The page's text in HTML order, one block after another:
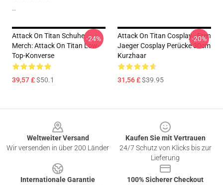
--
Attack On Titan Schuhe
Merch: Attack On Titan Low-
Top-Konverse
39,57 £$50.1
-24%
Attack On Titan Cosplay - Eren
Jaeger Cosplay Perücke 30cm
Kurzhaar
31,56 £$39.95
-20%
Weltweiter Versand
Wir versenden in über 200 Länder
Kaufen Sie mit Vertrauen
24/7 Schutz von Klicks bis zur
Lieferung
Internationale Garantie
100% Sicherer Checkout